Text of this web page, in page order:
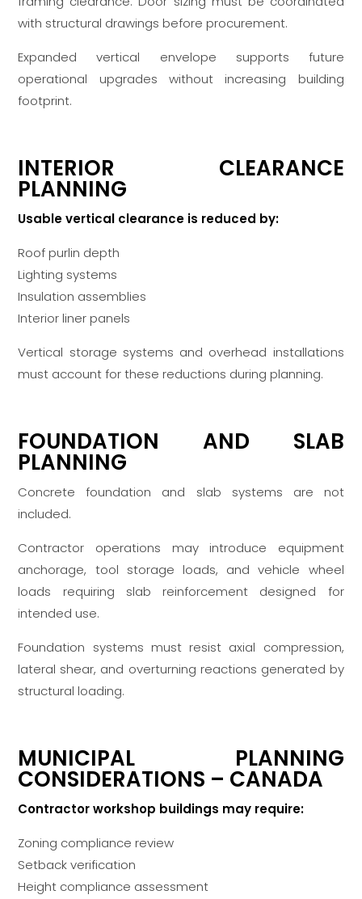
with structural drawings before procurement.
Expanded vertical envelope supports future
operational upgrades without increasing building
footprint.
INTERIOR CLEARANCE
PLANNING
Usable vertical clearance is reduced by:
Roof purlin depth
Lighting systems
Insulation assemblies
Interior liner panels
Vertical storage systems and overhead installations
must account for these reductions during planning.
FOUNDATION AND SLAB
PLANNING
Concrete foundation and slab systems are not
included.
Contractor operations may introduce equipment
anchorage, tool storage loads, and vehicle wheel
loads requiring slab reinforcement designed for
intended use.
Foundation systems must resist axial compression,
lateral shear, and overturning reactions generated by
structural loading.
MUNICIPAL PLANNING
CONSIDERATIONS – CANADA
Contractor workshop buildings may require:
Zoning compliance review
Setback verification
Height compliance assessment